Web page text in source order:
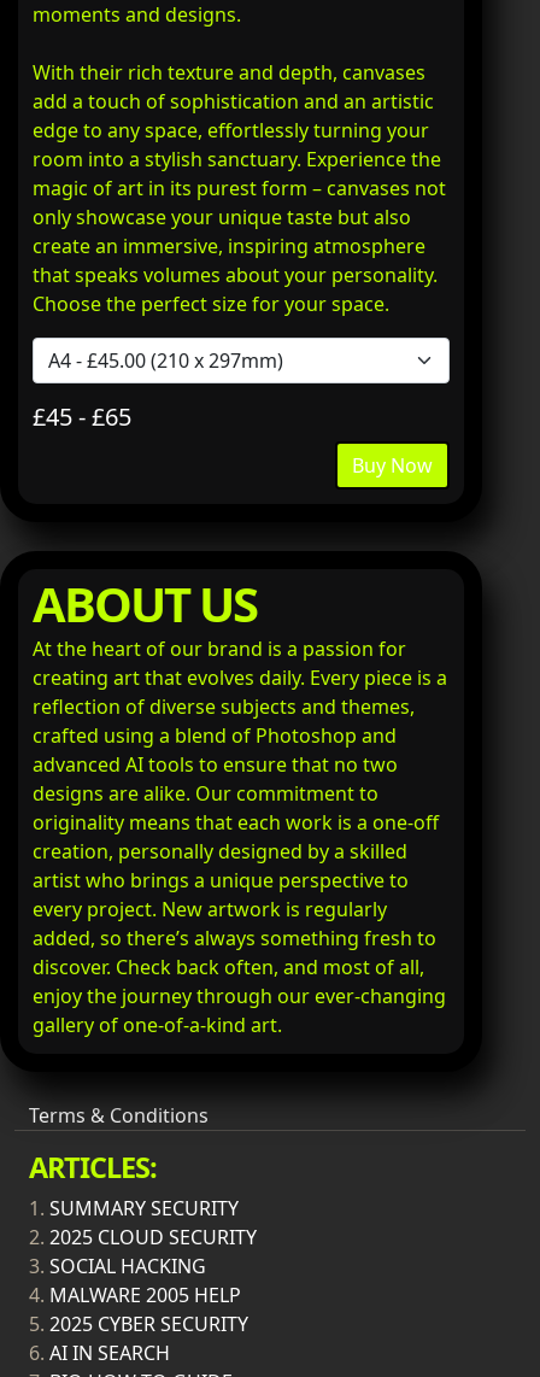
moments and designs.
With their rich texture and depth, canvases
add a touch of sophistication and an artistic
edge to any space, effortlessly turning your
room into a stylish sanctuary. Experience the
magic of art in its purest form – canvases not
only showcase your unique taste but also
create an immersive, inspiring atmosphere
that speaks volumes about your personality.
Choose the perfect size for your space.
£45 - £65
Buy Now
ABOUT US
At the heart of our brand is a passion for
creating art that evolves daily. Every piece is a
reflection of diverse subjects and themes,
crafted using a blend of Photoshop and
advanced AI tools to ensure that no two
designs are alike. Our commitment to
originality means that each work is a one-off
creation, personally designed by a skilled
artist who brings a unique perspective to
every project. New artwork is regularly
added, so there’s always something fresh to
discover. Check back often, and most of all,
enjoy the journey through our ever-changing
gallery of one-of-a-kind art.
Terms & Conditions
ARTICLES:
1. SUMMARY SECURITY
2. 2025 CLOUD SECURITY
3. SOCIAL HACKING
4. MALWARE 2005 HELP
5. 2025 CYBER SECURITY
6. AI IN SEARCH